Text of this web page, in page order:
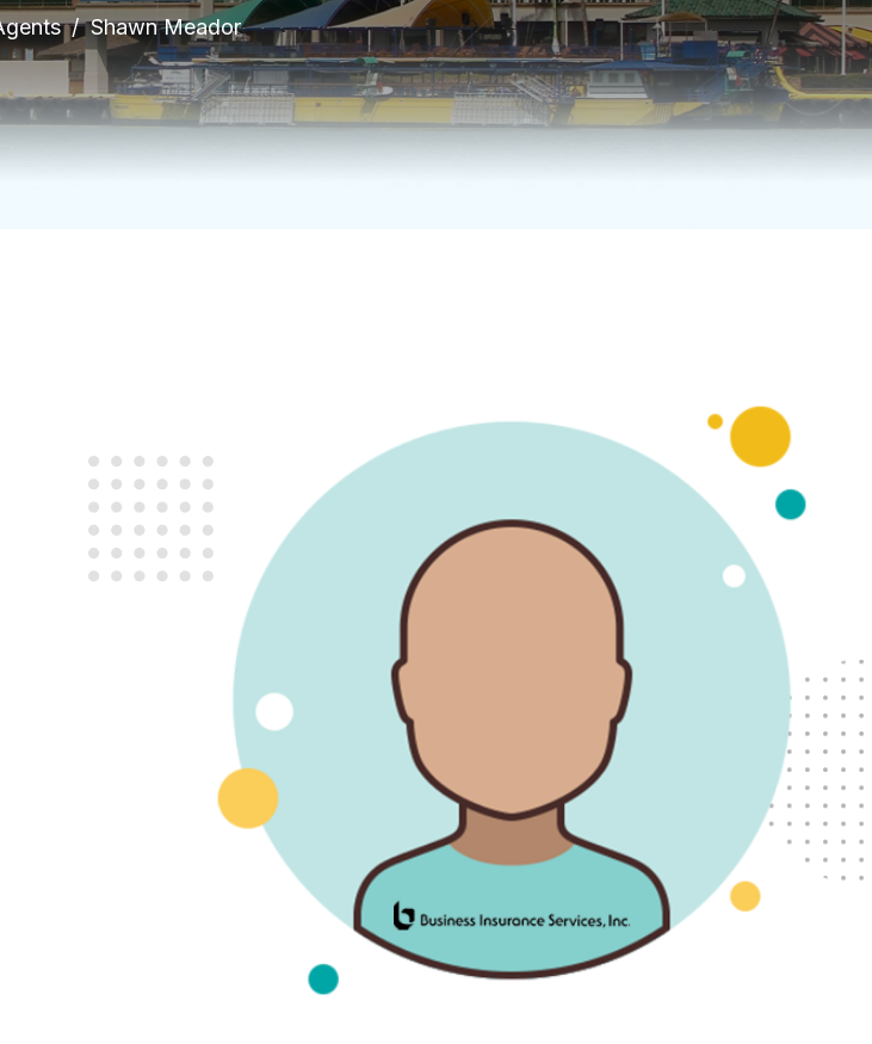
Shawn Meador